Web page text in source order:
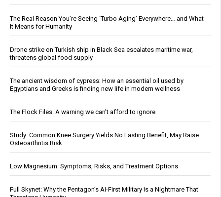
The Real Reason You’re Seeing ‘Turbo Aging’ Everywhere… and What
It Means for Humanity
Drone strike on Turkish ship in Black Sea escalates maritime war,
threatens global food supply
The ancient wisdom of cypress: How an essential oil used by
Egyptians and Greeks is finding new life in modern wellness
The Flock Files: A warning we can’t afford to ignore
Study: Common Knee Surgery Yields No Lasting Benefit, May Raise
Osteoarthritis Risk
Low Magnesium: Symptoms, Risks, and Treatment Options
Full Skynet: Why the Pentagon’s AI-First Military Is a Nightmare That